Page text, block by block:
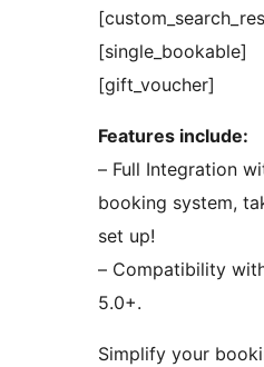
[single_bookable]
[gift_voucher]
Features include:
– Full Integration
booking system,
set up!
– Compatibility
5.0+.
Simplify your